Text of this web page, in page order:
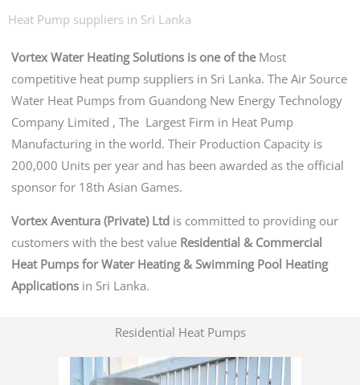
Heat Pump suppliers in Sri Lanka
Vortex Water Heating Solutions is one of the Most
competitive heat pump suppliers in Sri Lanka. The Air Source
Water Heat Pumps from Guandong New Energy Technology
Company Limited , The Largest Firm in Heat Pump
Manufacturing in the world. Their Production Capacity is
200,000 Units per year and has been awarded as the official
sponsor for 18th Asian Games.
Vortex Aventura (Private) Ltd is committed to providing our
customers with the best value Residential & Commercial
Heat Pumps for Water Heating & Swimming Pool Heating
Applications in Sri Lanka.
heat pump Sri Lanka
Residential Heat Pumps